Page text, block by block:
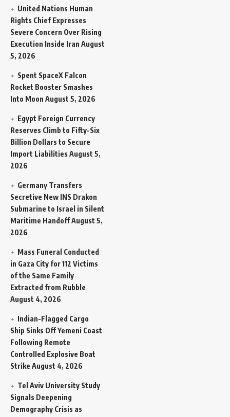
United Nations Human
Rights Chief Expresses
Severe Concern Over Rising
Execution Inside Iran August
5, 2026
Spent SpaceX Falcon
Rocket Booster Smashes
Into Moon August 5, 2026
Egypt Foreign Currency
Reserves Climb to Fifty-Six
Billion Dollars to Secure
Import Liabilities August 5,
2026
Germany Transfers
Secretive New INS Drakon
Submarine to Israel in Silent
Maritime HandoffAugust 5,
2026
Mass Funeral Conducted
in Gaza City for 112 Victims
of the Same Family
Extracted from Rubble
August 4, 2026
Indian-Flagged Cargo
Ship Sinks Off Yemeni Coast
Following Remote
Controlled Explosive Boat
Strike August 4, 2026
Tel Aviv University Study
Signals Deepening
Demography Crisis as